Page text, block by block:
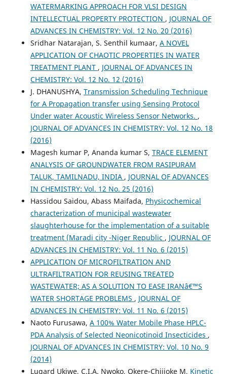
WATERMARKING APPROACH FOR VLSI DESIGN
INTELLECTUAL PROPERTY PROTECTION , JOURNAL OF
ADVANCES IN CHEMISTRY: Vol. 12 No. 20 (2016)
Sridhar Natarajan, S. Senthil kumaar, A NOVEL
APPLICATION OF CHAOTIC PROPERTIES IN WATER
TREATMENT PLANT , JOURNAL OF ADVANCES IN
CHEMISTRY: Vol. 12 No. 12 (2016)
J. DHANUSHYA, Transmission Scheduling Technique
for A Propagation transfer using Sensing Protocol
Under water Acoustic Wireless Sensor Networks. ,
JOURNAL OF ADVANCES IN CHEMISTRY: Vol. 12 No. 18
(2016)
Magesh kumar P, Ananda kumar S, TRACE ELEMENT
ANALYSIS OF GROUNDWATER FROM RASIPURAM
TALUK, TAMILNADU, INDIA , JOURNAL OF ADVANCES
IN CHEMISTRY: Vol. 12 No. 25 (2016)
Hassidou Saidou, Abass Maifada, Physicochemical
characterization of municipal wastewater
slaughterhouse for the implementation of a suitable
treatment (Maradi city -Niger Republic , JOURNAL OF
ADVANCES IN CHEMISTRY: Vol. 11 No. 6 (2015)
APPLICATION OF MICROFILTRATION AND
ULTRAFILTRATION FOR REUSING TREATED
WASTEWATER; AS A SOLUTION TO EASE IRANâ€™S
WATER SHORTAGE PROBLEMS , JOURNAL OF
ADVANCES IN CHEMISTRY: Vol. 11 No. 6 (2015)
Naoto Furusawa, A 100% Water Mobile Phase HPLC-
PDA Analysis of Selected Neonicotinoid Insecticides ,
JOURNAL OF ADVANCES IN CHEMISTRY: Vol. 10 No. 9
(2014)
Lugard Ukiwe, C.I.A. Nwoko, Okere-Chijioke M, Kinetic